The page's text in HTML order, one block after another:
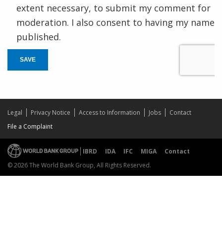
extent necessary, to submit my comment for
moderation. I also consent to having my name
published.
SAVE
Legal Privacy Notice Access to Information Jobs
Contact
File a Complaint
IBRD IDA IFC MIGA
Contact
© 2026 The World Bank Group, All Rights Reserved.